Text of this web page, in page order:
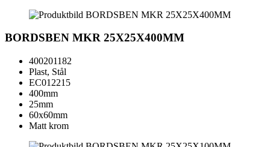
BORDSBEN MKR 25X25X400MM
400201182
Plast, Stål
EC012215
400mm
25mm
60x60mm
Matt krom